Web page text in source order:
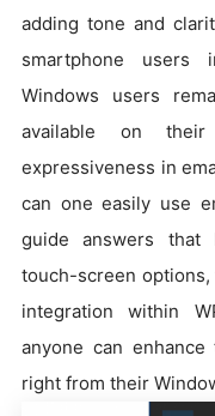
adding tone and
smartphone users
Windows users
available on
expressiveness in
can one easily use
guide answers that
touch-screen
integration within
anyone can
right from their